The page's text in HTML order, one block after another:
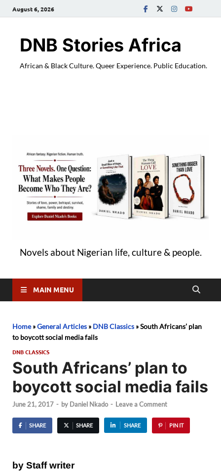
August 6, 2026
DNB Stories Africa
African & Black Culture. Queer Experience. Public Education.
Novels about Nigerian life, culture & people.
MAIN MENU
Home»General Articles » DNB Classics »South Africans’ plan
to boycott social media fails
DNB CLASSICS
South Africans’ plan to
boycott social media fails
June 21, 2017 - by Daniel Nkado - Leave a Comment
SHARE SHARE SHARE PIN IT
by Staff writer